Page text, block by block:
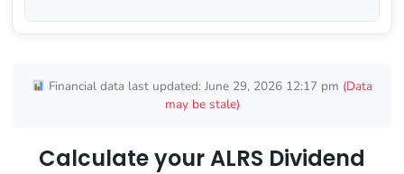
Financial data last updated: June 29, 2026 12:17 pm (Data
may be stale)
Calculate your ALRS Dividend